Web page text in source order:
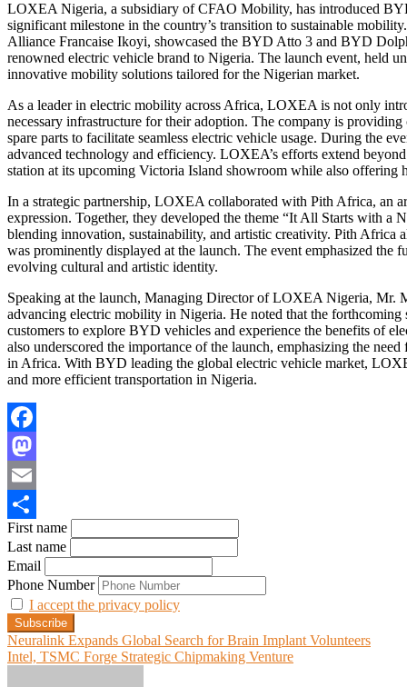
LOXEA Nigeria, a subsidiary of CFAO Mobility, has introduced BYD electric vehicles to the Nigerian market, marking a
significant milestone in the country’s transition to sustainable
Alliance Francaise Ikoyi, showcased the BYD Atto 3 and BYD
renowned electric vehicle brand to Nigeria. The launch event, held
innovative mobility solutions tailored for the Nigerian market.
As a leader in electric mobility across Africa, LOXEA is not only
necessary infrastructure for their adoption. The company is
spare parts to facilitate seamless electric vehicle usage. During the
advanced technology and efficiency. LOXEA’s efforts extend
station at its upcoming Victoria Island showroom while also offering
In a strategic partnership, LOXEA collaborated with Pith Africa, an
expression. Together, they developed the theme “It All Starts with a
blending innovation, sustainability, and artistic creativity. Pith
was prominently displayed at the launch. The event emphasized the
evolving cultural and artistic identity.
Speaking at the launch, Managing Director of LOXEA Nigeria, Mr.
advancing electric mobility in Nigeria. He noted that the
customers to explore BYD vehicles and experience the benefits of
also underscored the importance of the launch, emphasizing the
in Africa. With BYD leading the global electric vehicle market,
and more efficient transportation in Nigeria.
Facebook
Mastodon
Email
Share
First name
Last name
Email
Phone Number
I accept the privacy policy
Post
navigation
Neuralink Expands Global Search for Brain Implant Volunteers
Intel, TSMC Forge Strategic Chipmaking Venture